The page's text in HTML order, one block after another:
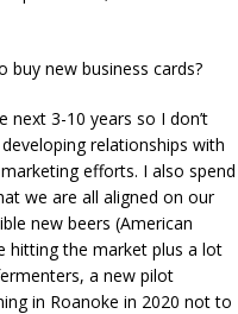
new business cards?
3-10 years so I don’t
relationships with
efforts. I also spend
we are all aligned on our
new beers (American
hitting the market plus a lot
a new pilot
in Roanoke in 2020 not to